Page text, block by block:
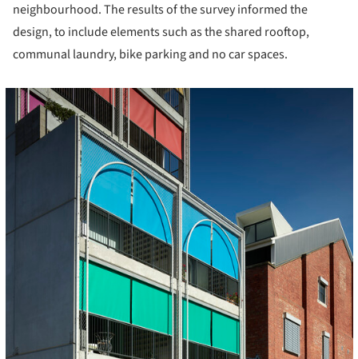
neighbourhood. The results of the survey informed the
design, to include elements such as the shared rooftop,
communal laundry, bike parking and no car spaces.